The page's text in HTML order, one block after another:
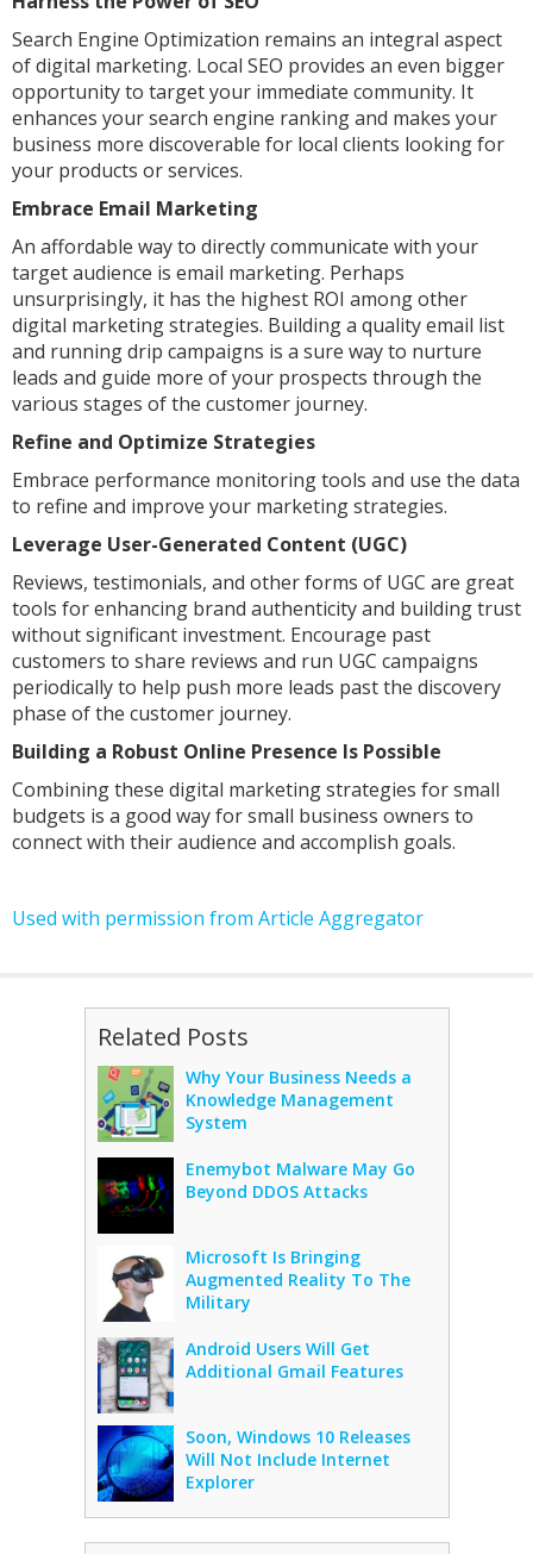
Search Engine Optimization remains an integral aspect
of digital marketing. Local SEO provides an even bigger
opportunity to target your immediate community. It
enhances your search engine ranking and makes your
business more discoverable for local clients looking for
your products or services.
Embrace Email Marketing
An affordable way to directly communicate with your
target audience is email marketing. Perhaps
unsurprisingly, it has the highest ROI among other
digital marketing strategies. Building a quality email list
and running drip campaigns is a sure way to nurture
leads and guide more of your prospects through the
various stages of the customer journey.
Refine and Optimize Strategies
Embrace performance monitoring tools and use the data
to refine and improve your marketing strategies.
Leverage User-Generated Content (UGC)
Reviews, testimonials, and other forms of UGC are great
tools for enhancing brand authenticity and building trust
without significant investment. Encourage past
customers to share reviews and run UGC campaigns
periodically to help push more leads past the discovery
phase of the customer journey.
Building a Robust Online Presence Is Possible
Combining these digital marketing strategies for small
budgets is a good way for small business owners to
connect with their audience and accomplish goals.
Used with permission from Article Aggregator
Related Posts
Why Your Business Needs a
Knowledge Management
System
Enemybot Malware May Go
Beyond DDOS Attacks
Microsoft Is Bringing
Augmented Reality To The
Military
Android Users Will Get
Additional Gmail Features
Soon, Windows 10 Releases
Will Not Include Internet
Explorer